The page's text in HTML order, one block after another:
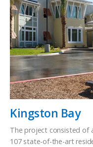
Kingston Bay
The project consisted of
107 state-of-the-art